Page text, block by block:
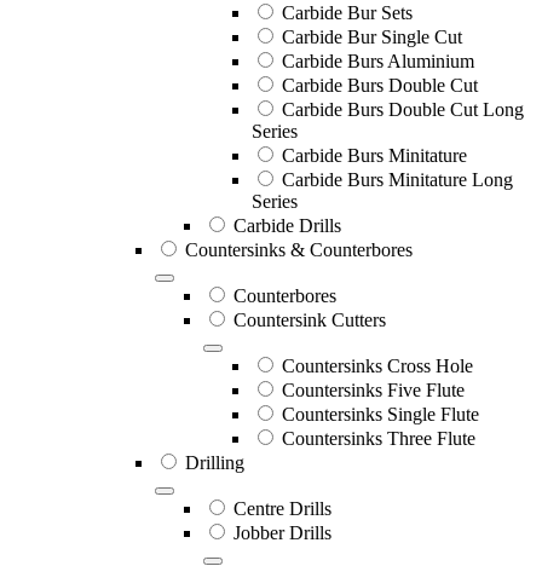
Carbide Bur Sets
Carbide Bur Single Cut
Carbide Burs Aluminium
Carbide Burs Double Cut
Carbide Burs Double Cut Long
Series
Carbide Burs Minitature
Carbide Burs Minitature Long
Series
Carbide Drills
Countersinks & Counterbores
Counterbores
Countersink Cutters
Countersinks Cross Hole
Countersinks Five Flute
Countersinks Single Flute
Countersinks Three Flute
Drilling
Centre Drills
Jobber Drills